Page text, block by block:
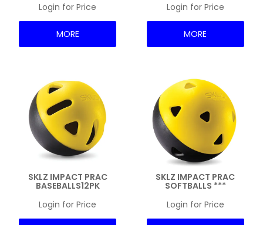
Login for Price
MORE
Login for Price
MORE
SKLZ IMPACT PRAC
BASEBALLS12PK
Login for Price
SKLZ IMPACT PRAC
SOFTBALLS ***
Login for Price